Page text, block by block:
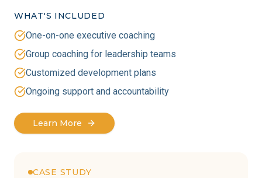
WHAT'S INCLUDED
One-on-one executive coaching
Group coaching for leadership teams
Customized development plans
Ongoing support and accountability
Learn More
CASE STUDY